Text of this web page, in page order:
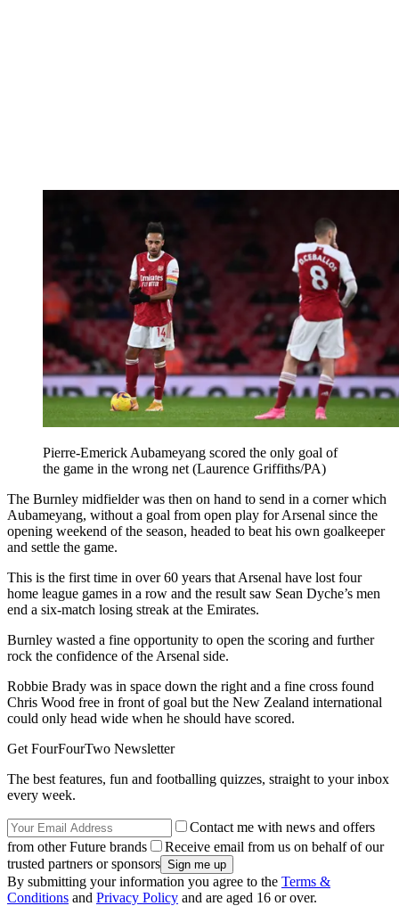
Pierre-Emerick Aubameyang scored the only goal of
the game in the wrong net (Laurence Griffiths/PA)
The Burnley midfielder was then on hand to send in a corner which
Aubameyang, without a goal from open play for Arsenal since the
opening weekend of the season, headed to beat his own goalkeeper
and settle the game.
This is the first time in over 60 years that Arsenal have lost four
home league games in a row and the result saw Sean Dyche’s men
end a six-match losing streak at the Emirates.
Burnley wasted a fine opportunity to open the scoring and further
rock the confidence of the Arsenal side.
Robbie Brady was in space down the right and a fine cross found
Chris Wood free in front of goal but the New Zealand international
could only head wide when he should have scored.
Get FourFourTwo Newsletter
The best features, fun and footballing quizzes, straight to your inbox
every week.
Contact me with news and offers
from other Future brands
Receive email from us on behalf of our
trusted partners or sponsors
By submitting your information you agree to the Terms &
Conditions and Privacy Policy and are aged 16 or over.